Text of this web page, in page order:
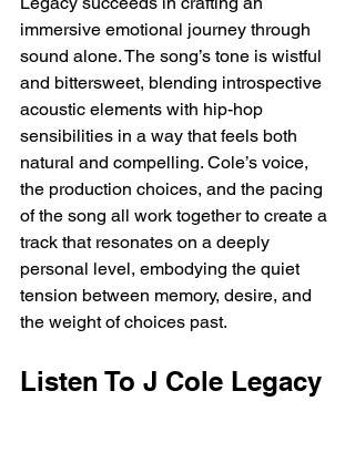
immersive emotional journey through
sound alone. The song’s tone is wistful
and bittersweet, blending introspective
acoustic elements with hip-hop
sensibilities in a way that feels both
natural and compelling. Cole’s voice,
the production choices, and the pacing
of the song all work together to create a
track that resonates on a deeply
personal level, embodying the quiet
tension between memory, desire, and
the weight of choices past.
Listen To J Cole Legacy